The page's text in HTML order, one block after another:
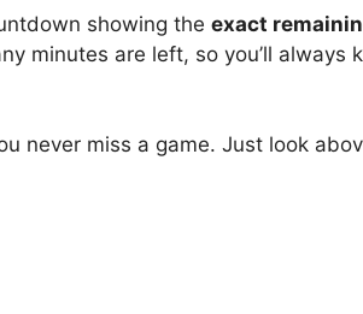
showing the exact
minutes are left, so you’ll always
never miss a game. Just look